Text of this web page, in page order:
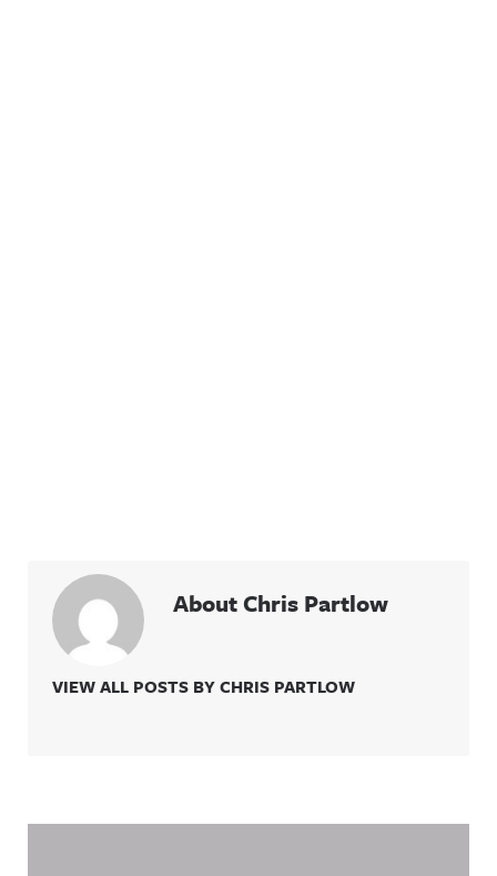
About Chris Partlow
VIEW ALL POSTS BY CHRIS PARTLOW